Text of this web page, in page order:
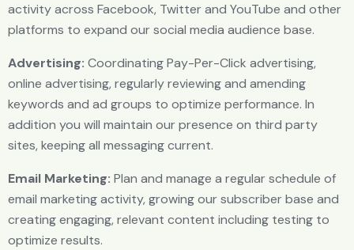
activity across Facebook, Twitter and YouTube and other
platforms to expand our social media audience base.
Advertising: Coordinating Pay-Per-Click advertising,
online advertising, regularly reviewing and amending
keywords and ad groups to optimize performance. In
addition you will maintain our presence on third party
sites, keeping all messaging current.
Email Marketing: Plan and manage a regular schedule of
email marketing activity, growing our subscriber base and
creating engaging, relevant content including testing to
optimize results.